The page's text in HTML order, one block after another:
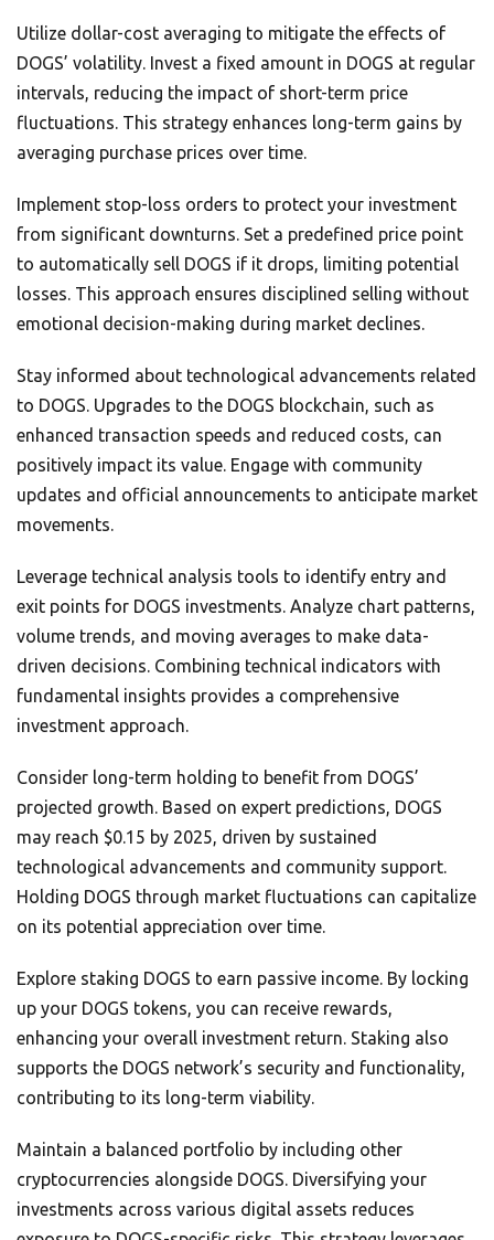
Utilize dollar-cost averaging to mitigate the effects of
DOGS’ volatility. Invest a fixed amount in DOGS at regular
intervals, reducing the impact of short-term price
fluctuations. This strategy enhances long-term gains by
averaging purchase prices over time.
Implement stop-loss orders to protect your investment
from significant downturns. Set a predefined price point
to automatically sell DOGS if it drops, limiting potential
losses. This approach ensures disciplined selling without
emotional decision-making during market declines.
Stay informed about technological advancements related
to DOGS. Upgrades to the DOGS blockchain, such as
enhanced transaction speeds and reduced costs, can
positively impact its value. Engage with community
updates and official announcements to anticipate market
movements.
Leverage technical analysis tools to identify entry and
exit points for DOGS investments. Analyze chart patterns,
volume trends, and moving averages to make data-
driven decisions. Combining technical indicators with
fundamental insights provides a comprehensive
investment approach.
Consider long-term holding to benefit from DOGS’
projected growth. Based on expert predictions, DOGS
may reach $0.15 by 2025, driven by sustained
technological advancements and community support.
Holding DOGS through market fluctuations can capitalize
on its potential appreciation over time.
Explore staking DOGS to earn passive income. By locking
up your DOGS tokens, you can receive rewards,
enhancing your overall investment return. Staking also
supports the DOGS network’s security and functionality,
contributing to its long-term viability.
Maintain a balanced portfolio by including other
cryptocurrencies alongside DOGS. Diversifying your
investments across various digital assets reduces